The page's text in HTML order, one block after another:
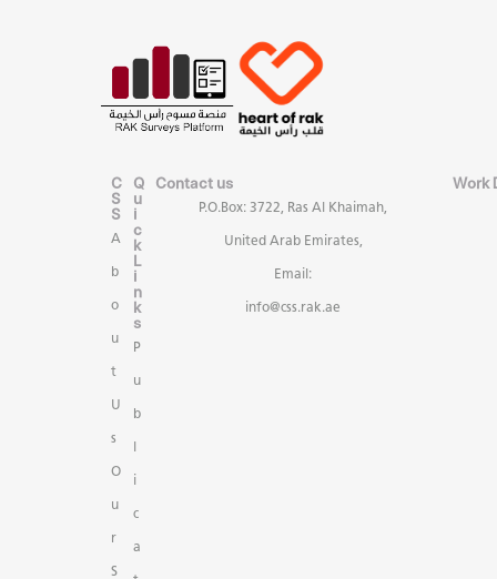
C
S
S
A
b
o
u
t
U
s
O
u
r
S
Q
u
i
c
k
L
i
n
k
s
P
u
b
l
i
c
a
Contact us
P.O.Box: 3722, Ras Al Khaimah,
United Arab Emirates,
Email:
info@css.rak.ae
Work